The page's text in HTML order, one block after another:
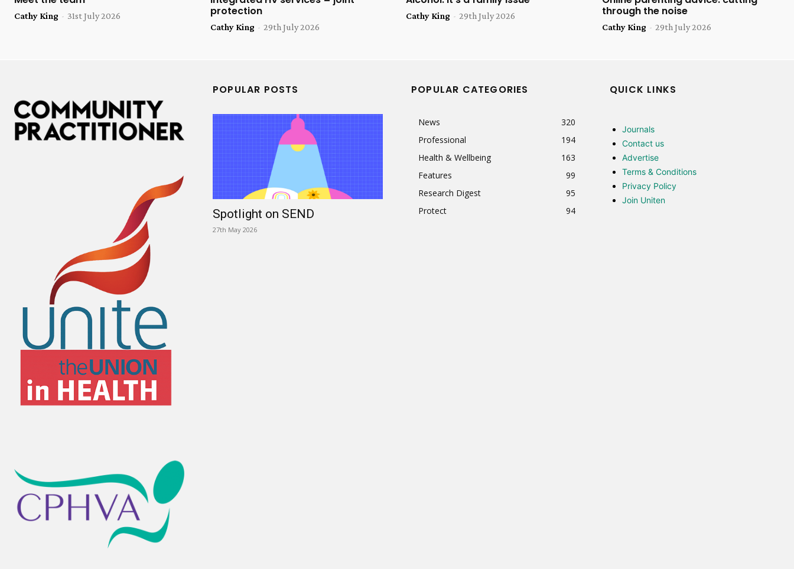
Cathy King - 31st July 2026
protection
Cathy King - 29th July 2026
Cathy King - 29th July 2026
through the noise
Cathy King - 29th July 2026
POPULAR POSTS
Spotlight on SEND
27th May 2026
POPULAR CATEGORIES
News
320
Professional
194
Health & Wellbeing
163
Features
99
Research Digest
95
Protect
94
QUICK LINKS
Journals
Contact us
Advertise
Terms & Conditions
Privacy Policy
Join Uniten